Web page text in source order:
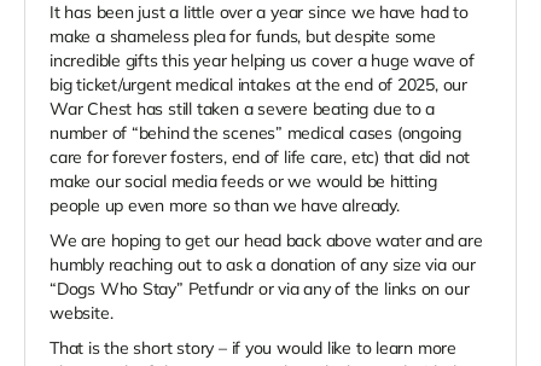
It has been just a little over a year since we have had to
make a shameless plea for funds, but despite some
incredible gifts this year helping us cover a huge wave of
big ticket/urgent medical intakes at the end of 2025, our
War Chest has still taken a severe beating due to a
number of “behind the scenes” medical cases (ongoing
care for forever fosters, end of life care, etc) that did not
make our social media feeds or we would be hitting
people up even more so than we have already.
We are hoping to get our head back above water and are
humbly reaching out to ask a donation of any size via our
“Dogs Who Stay” Petfundr or via any of the links on our
website.
That is the short story – if you would like to learn more